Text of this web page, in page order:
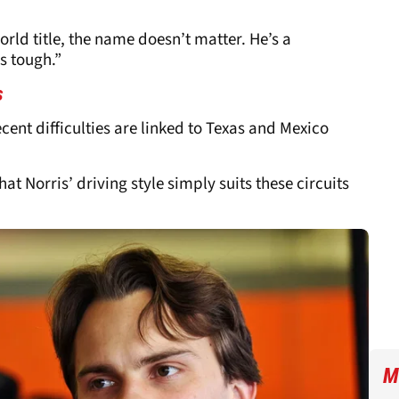
title, the name doesn’t matter. He’s a
tough.”
difficulties are linked to Texas and Mexico
Norris’ driving style simply suits these circuits